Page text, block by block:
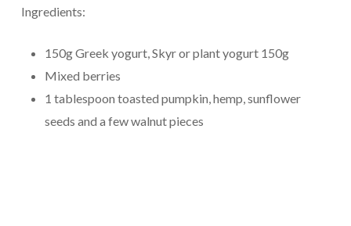
Ingredients:
150g Greek yogurt, Skyr or plant yogurt 150g
Mixed berries
1 tablespoon toasted pumpkin, hemp, sunflower
seeds and a few walnut pieces